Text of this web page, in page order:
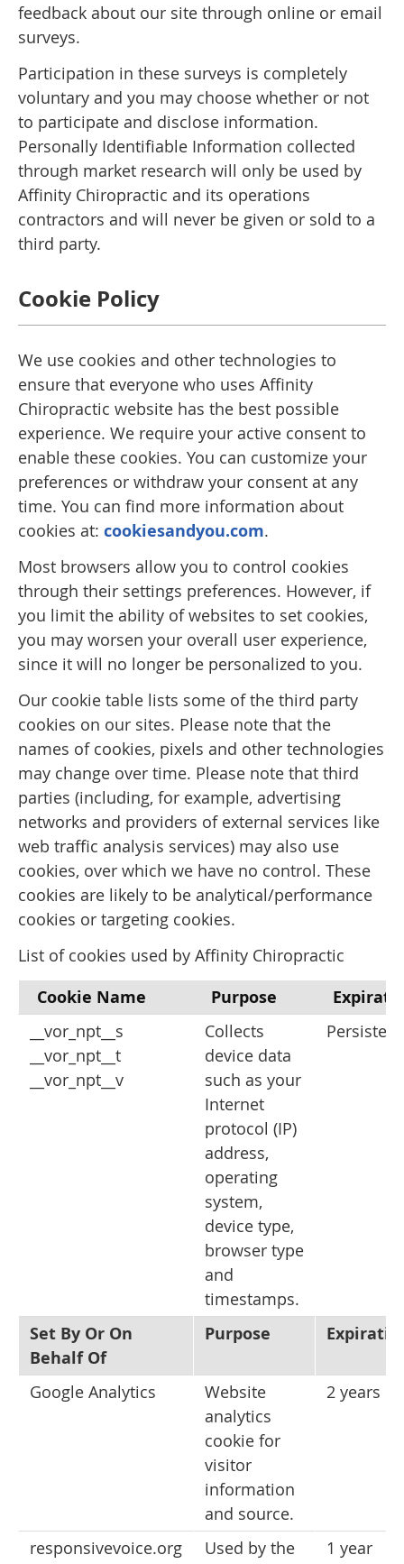
feedback about our site through online or email
surveys.
Participation in these surveys is completely
voluntary and you may choose whether or not
to participate and disclose information.
Personally Identifiable Information collected
through market research will only be used by
Affinity Chiropractic and its operations
contractors and will never be given or sold to a
third party.
Cookie Policy
We use cookies and other technologies to
ensure that everyone who uses Affinity
Chiropractic website has the best possible
experience. We require your active consent to
enable these cookies. You can customize your
preferences or withdraw your consent at any
time. You can find more information about
cookies at: cookiesandyou.com.
Most browsers allow you to control cookies
through their settings preferences. However, if
you limit the ability of websites to set cookies,
you may worsen your overall user experience,
since it will no longer be personalized to you.
Our cookie table lists some of the third party
cookies on our sites. Please note that the
names of cookies, pixels and other technologies
may change over time. Please note that third
parties (including, for example, advertising
networks and providers of external services like
web traffic analysis services) may also use
cookies, over which we have no control. These
cookies are likely to be analytical/performance
cookies or targeting cookies.
List of cookies used by Affinity Chiropractic
Cookie Name Purpose
__vor_npt__s
__vor_npt__t
__vor_npt__v
Collects
device data
such as your
Internet
protocol (IP)
address,
operating
system,
device type,
browser type
and
timestamps.
Persistent
Set By Or On
Behalf Of
Purpose
Google Analytics
Website
analytics
cookie for
visitor
information
and source.
2 years
responsivevoice.org
Used by the
1 year